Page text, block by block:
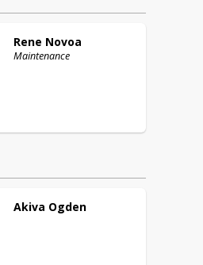
Rene Novoa
Maintenance
Akiva Ogden